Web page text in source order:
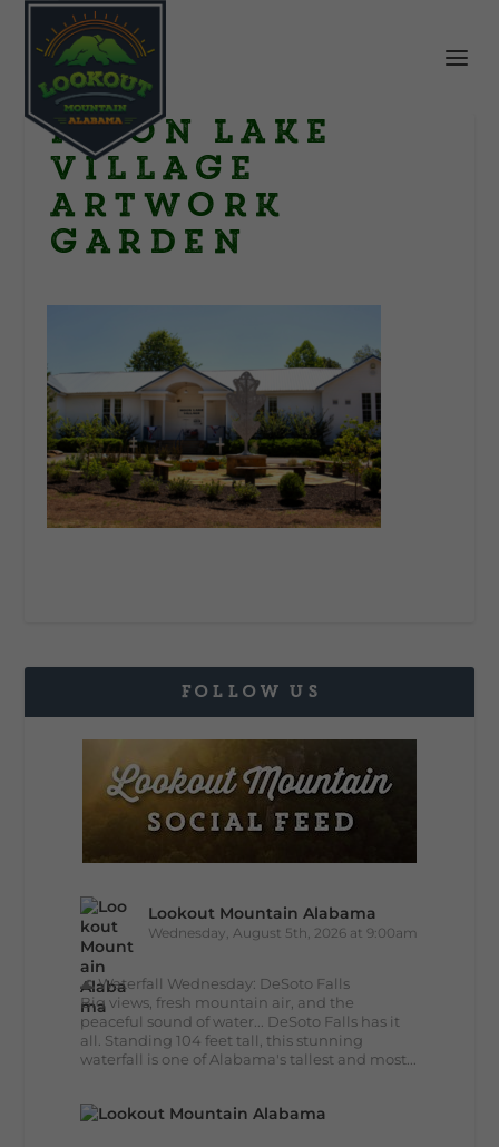
Moon Lake
Village
artwork
garden
FOLLOW US
Lookout Mountain Alabama
Wednesday, August 5th, 2026 at 9:00am
🌊 Waterfall Wednesday: DeSoto Falls
Big views, fresh mountain air, and the
peaceful sound of water... DeSoto Falls has it
all. Standing 104 feet tall, this stunning
waterfall is one of Alabama's tallest and most...